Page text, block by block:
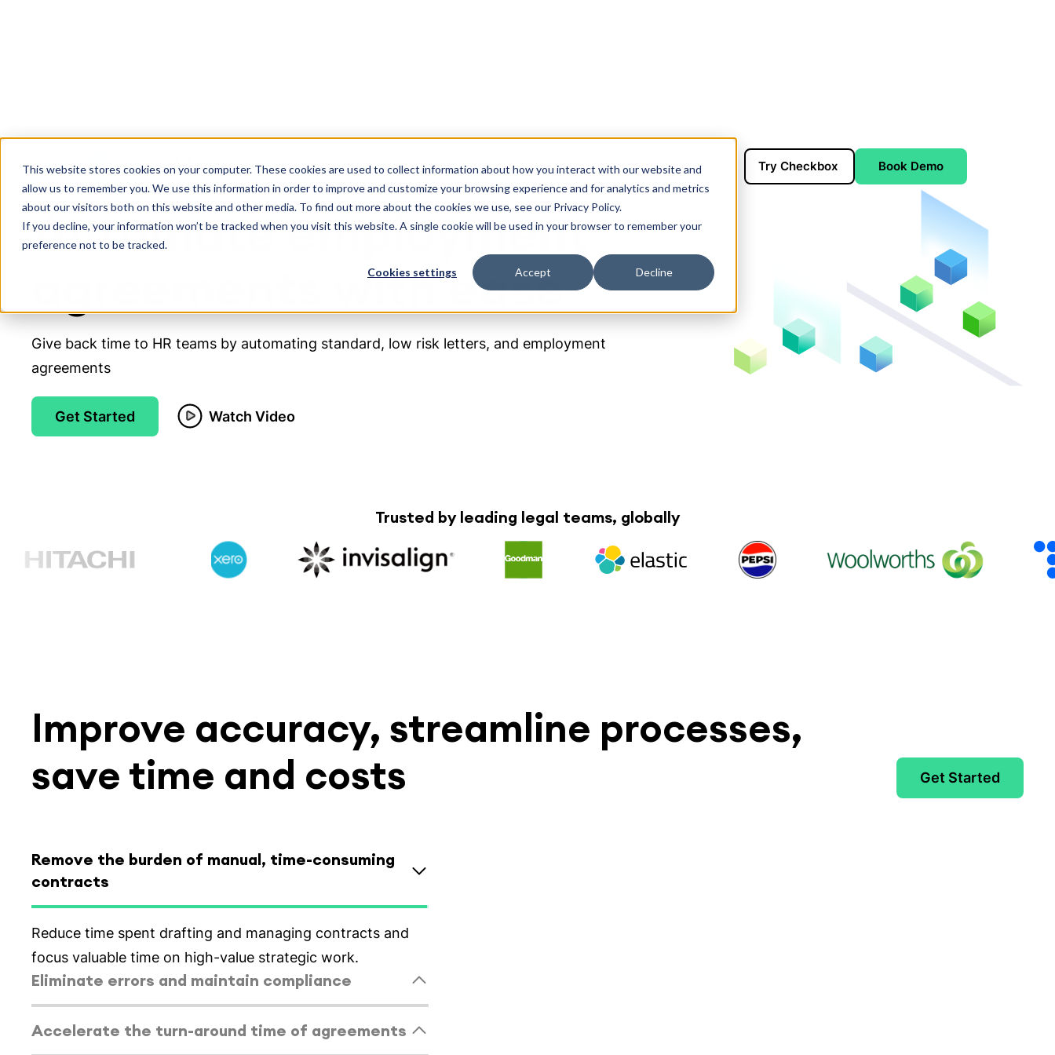
This website stores cookies on your computer. These cookies are used to collect information about how you interact with our website and
allow us to remember you. We use this information in order to improve and customize your browsing experience and for analytics and metrics
about our visitors both on this website and other media. To find out more about the cookies we use, see our Privacy Policy.
If you decline, your information won’t be tracked when you visit this website. A single cookie will be used in your browser to remember your
preference not to be tracked.
Cookies settings Accept Decline
Platform Solutions Resources Try Checkbox Book Demo
EMPLOYMENT AGREEMENT GENERATION SOLUTION
Automate employment
agreements with ease
Give back time to HR teams by automating standard, low risk letters, and employment
agreements
Get Started Watch Video
Trusted by leading legal teams, globally
Improve accuracy, streamline processes,
save time and costs
Get Started
Remove the burden of manual, time-consuming
contracts
Select tab
Eliminate errors and maintain compliance
Generate accurate contracts everytime using standardized
employment agreement templates.
Select tab
Accelerate the turn-around time of agreements